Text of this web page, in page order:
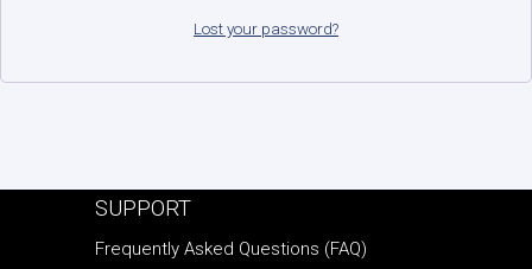
Lost your password?
SUPPORT
Frequently Asked Questions (FAQ)